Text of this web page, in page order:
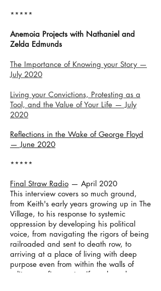
*****
Anemoia Projects with Nathaniel and
Zelda Edmunds
The Importance of Knowing your Story —
July 2020
Living your Convictions, Protesting as a
Tool, and the Value of Your Life — July
2020
Reflections in the Wake of George Floyd
— June 2020
*****
Final Straw Radio — April 2020
This interview covers so much ground,
from Keith's early years growing up in The
Village, to his response to systemic
oppression by developing his political
voice, from navigating the rigors of being
railroaded and sent to death row, to
arriving at a place of living with deep
purpose even from within the walls of
solitary confinement... If you have been